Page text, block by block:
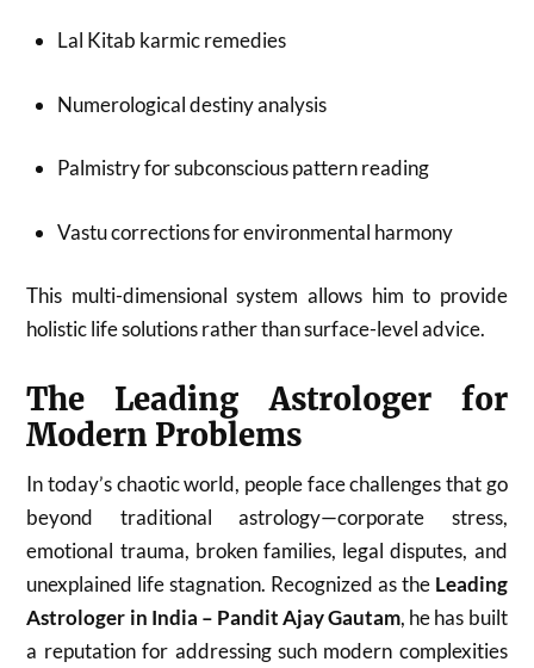
Lal Kitab karmic remedies
Numerological destiny analysis
Palmistry for subconscious pattern reading
Vastu corrections for environmental harmony
This multi-dimensional system allows him to provide
holistic life solutions rather than surface-level advice.
The Leading Astrologer for
Modern Problems
In today’s chaotic world, people face challenges that go
beyond traditional astrology—corporate stress,
emotional trauma, broken families, legal disputes, and
unexplained life stagnation. Recognized as the Leading
Astrologer in India – Pandit Ajay Gautam, he has built
a reputation for addressing such modern complexities